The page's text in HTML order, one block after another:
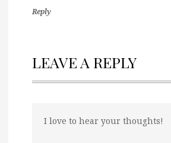
Reply
LEAVE A REPLY